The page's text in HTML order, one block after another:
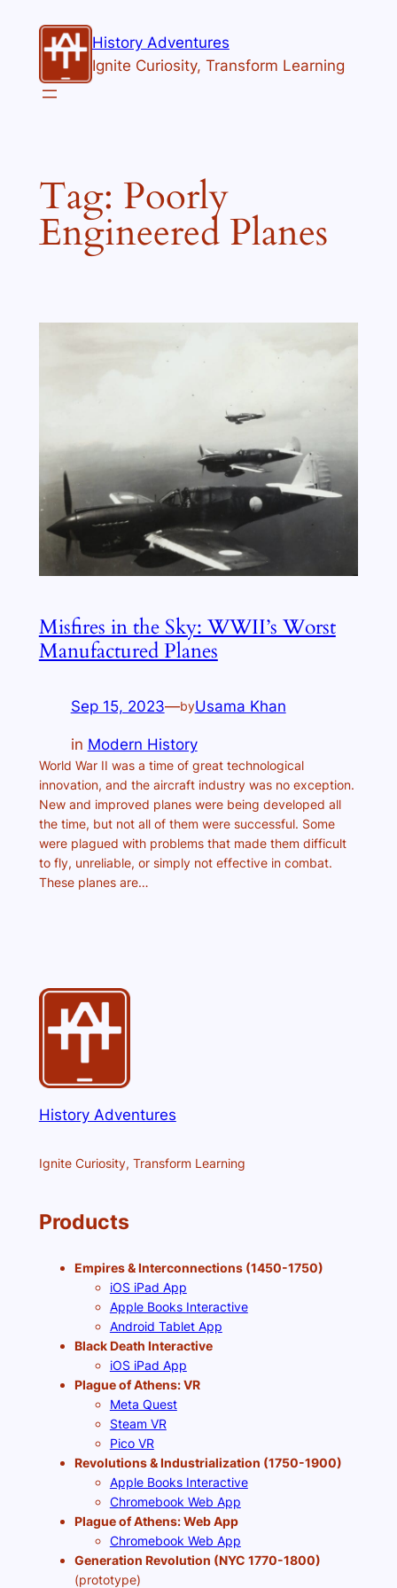
content
History Adventures
Ignite Curiosity, Transform Learning
Tag: Poorly
Engineered Planes
Misfires in the Sky: WWII’s Worst
Manufactured Planes
Sep 15, 2023—byUsama Khan
in Modern History
World War II was a time of great technological
innovation, and the aircraft industry was no exception.
New and improved planes were being developed all
the time, but not all of them were successful. Some
were plagued with problems that made them difficult
to fly, unreliable, or simply not effective in combat.
These planes are…
History Adventures
Ignite Curiosity, Transform Learning
Products
Empires & Interconnections (1450-1750)
iOS iPad App
Apple Books Interactive
Android Tablet App
Black Death Interactive
iOS iPad App
Plague of Athens: VR
Meta Quest
Steam VR
Pico VR
Revolutions & Industrialization (1750-1900)
Apple Books Interactive
Chromebook Web App
Plague of Athens: Web App
Chromebook Web App
Generation Revolution (NYC 1770-1800)
(prototype)